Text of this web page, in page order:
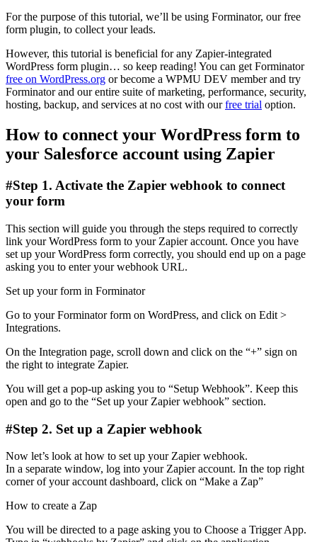
For the purpose of this tutorial, we’ll be using Forminator, our free
form plugin, to collect your leads.
However, this tutorial is beneficial for any Zapier-integrated
WordPress form plugin… so keep reading! You can get Forminator
free on WordPress.org or become a WPMU DEV member and try
Forminator and our entire suite of marketing, performance, security,
hosting, backup, and services at no cost with ourfree trial option.
How to connect your WordPress form to
your Salesforce account using Zapier
#Step 1. Activate the Zapier webhook to connect
your form
This section will guide you through the steps required to correctly
link your WordPress form to your Zapier account. Once you have
set up your WordPress form correctly, you should end up on a page
asking you to enter your webhook URL.
Set up your form in Forminator
Go to your Forminator form on WordPress, and click on Edit >
Integrations.
On the Integration page, scroll down and click on the “+” sign on
the right to integrate Zapier.
You will get a pop-up asking you to “Setup Webhook”. Keep this
open and go to the “Set up your Zapier webhook” section.
#Step 2. Set up a Zapier webhook
Now let’s look at how to set up your Zapier webhook.
In a separate window, log into your Zapier account. In the top right
corner of your account dashboard, click on “Make a Zap”
How to create a Zap
You will be directed to a page asking you to Choose a Trigger App.